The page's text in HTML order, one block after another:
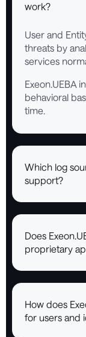
work?
User and
threats by
services
Exeon.UEBA
behavioral
time.
Which log
support?
Does
proprietary
How does
for users and